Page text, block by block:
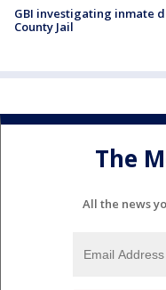
GBI investigating inmate
County Jail
The
All the news